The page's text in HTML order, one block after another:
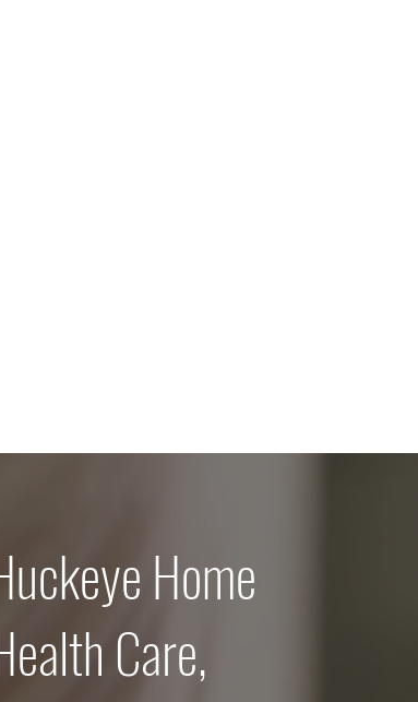
Home
Care,